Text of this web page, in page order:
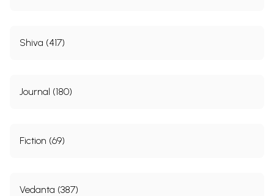
Shiva (417)
Journal (180)
Fiction (69)
Vedanta (387)